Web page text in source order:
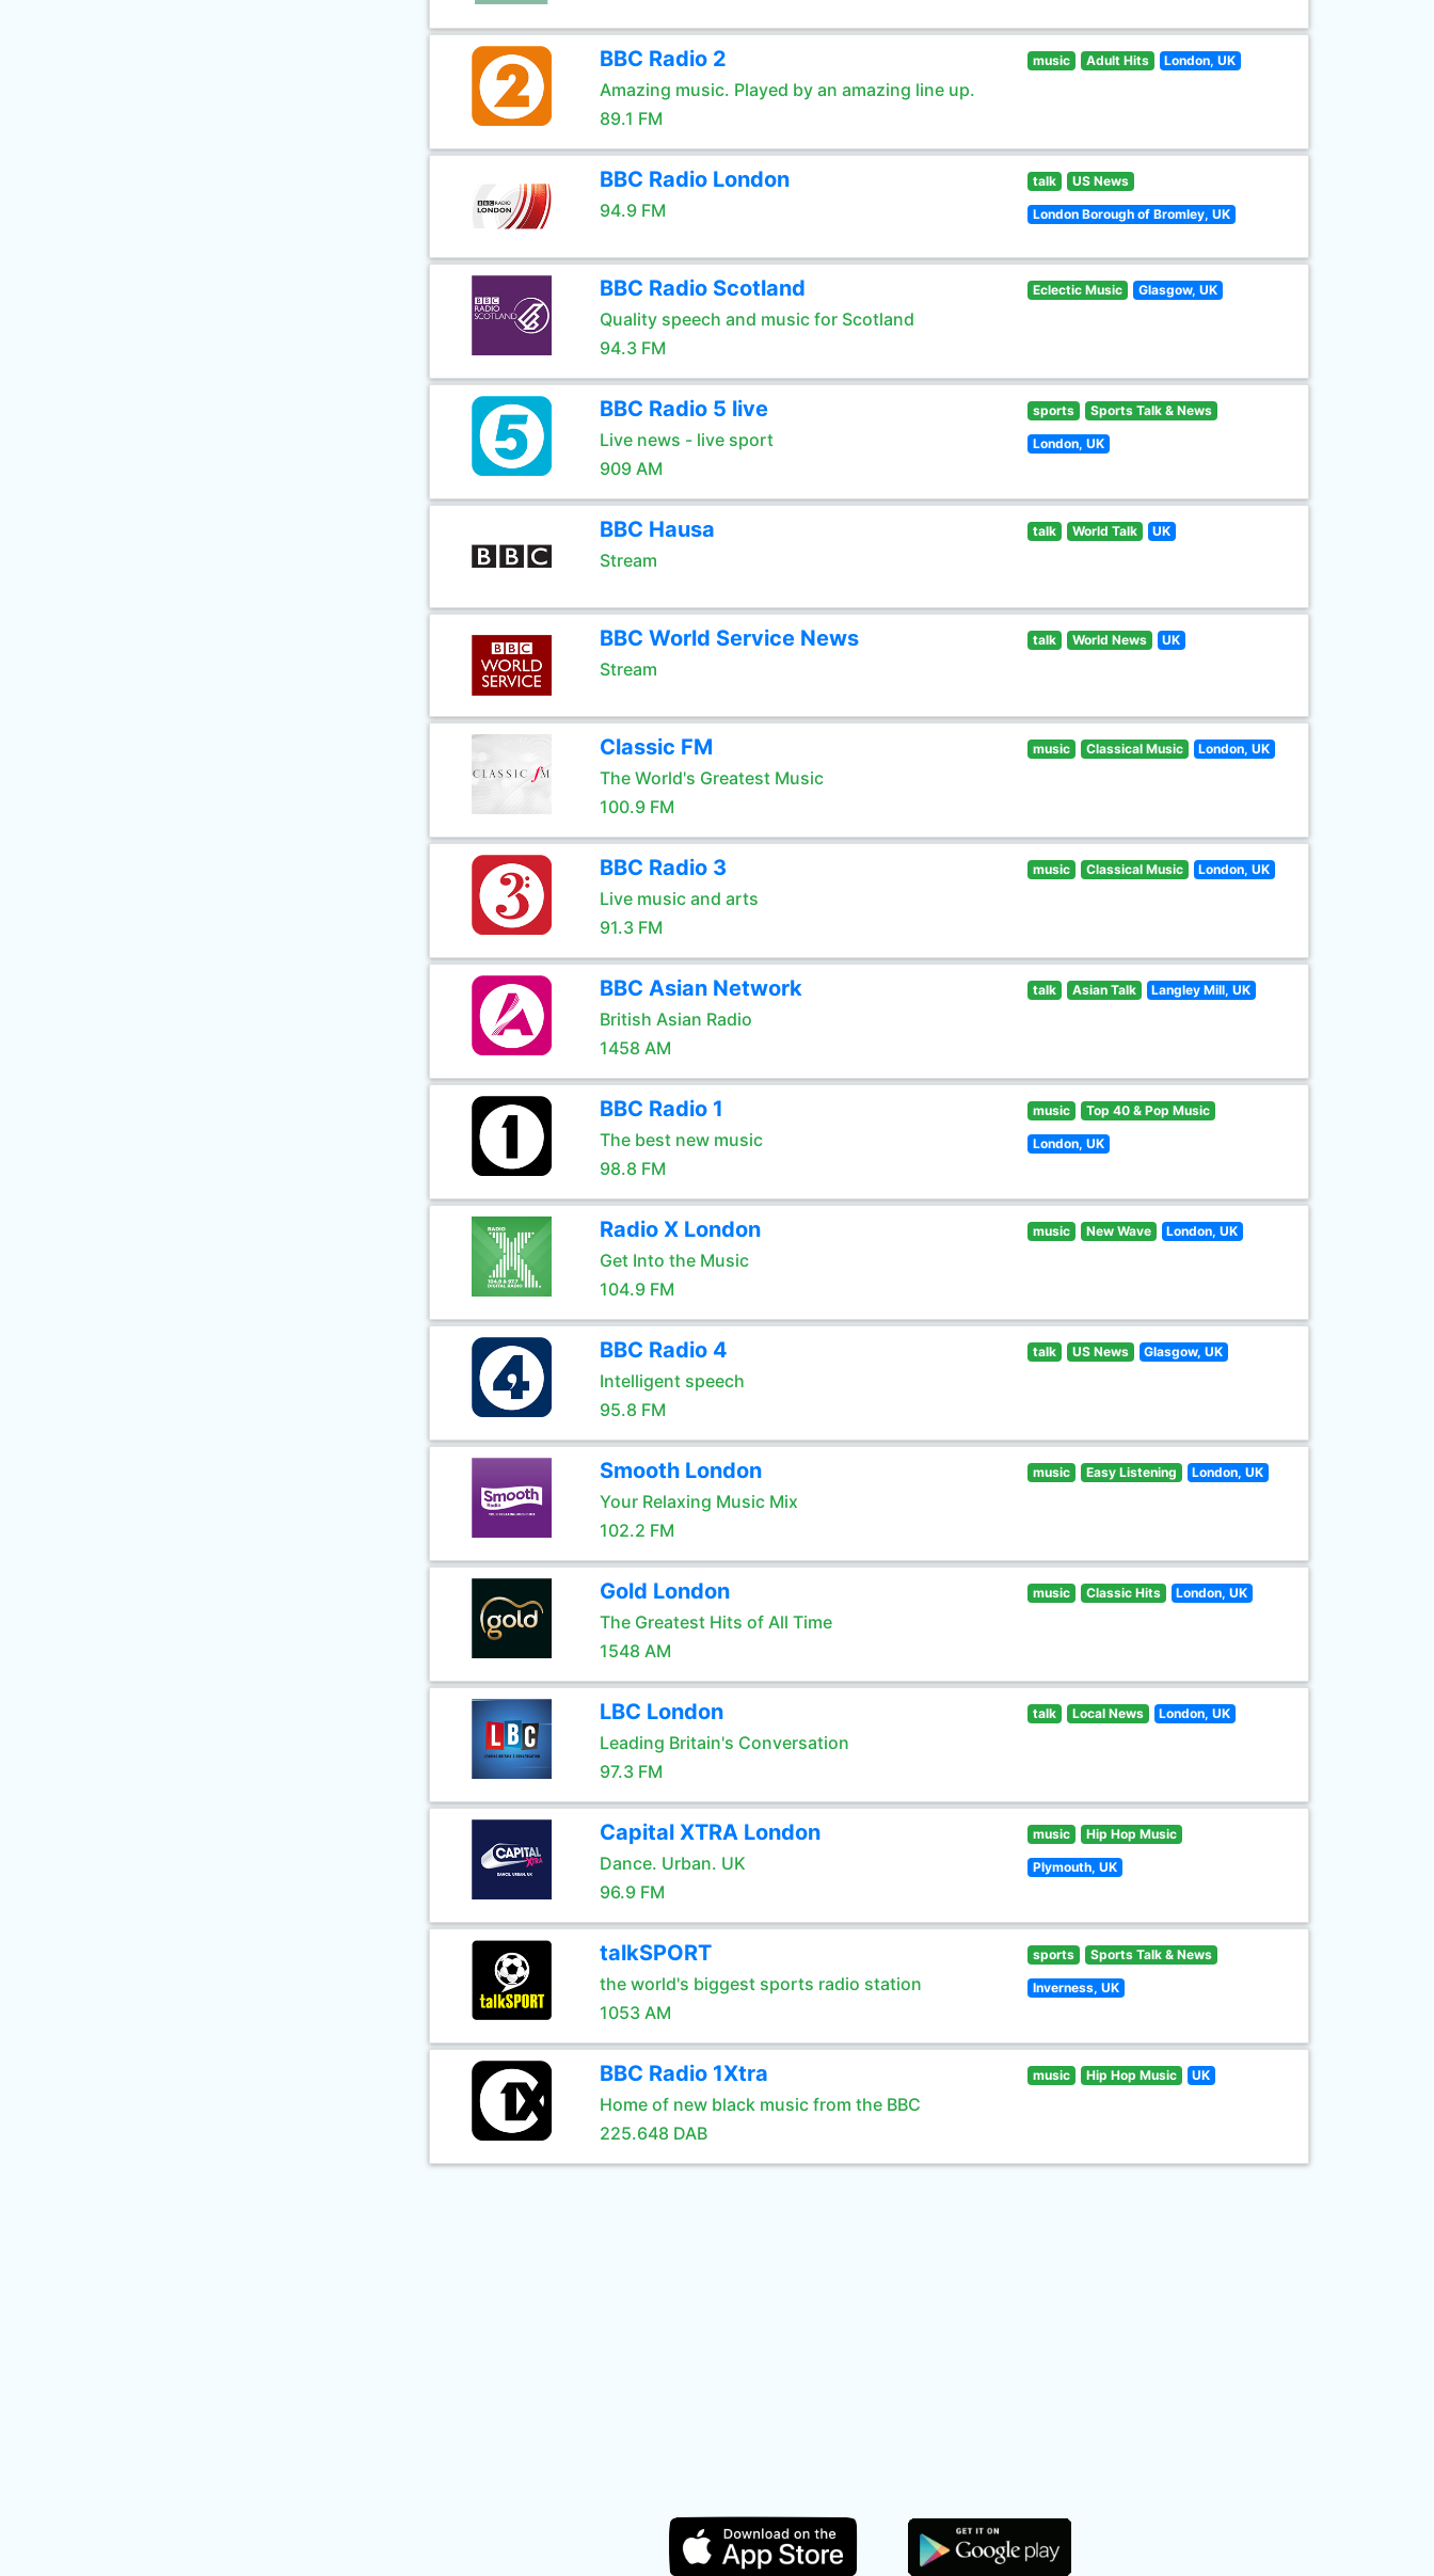
BBC Radio 2
Amazing music. Played by an amazing line up.
89.1 FM
music Adult Hits London, UK
BBC Radio London
94.9 FM
talk US News
London Borough of Bromley, UK
BBC Radio Scotland
Quality speech and music for Scotland
94.3 FM
Eclectic Music Glasgow, UK
BBC Radio 5 live
Live news - live sport
909 AM
sports Sports Talk & News
London, UK
BBC Hausa
Stream
talk World Talk UK
BBC World Service News
Stream
talk World News UK
Classic FM
The World's Greatest Music
100.9 FM
music Classical Music London, UK
BBC Radio 3
Live music and arts
91.3 FM
music Classical Music London, UK
BBC Asian Network
British Asian Radio
1458 AM
talk Asian Talk Langley Mill, UK
BBC Radio 1
The best new music
98.8 FM
music Top 40 & Pop Music
London, UK
Radio X London
Get Into the Music
104.9 FM
music New Wave London, UK
BBC Radio 4
Intelligent speech
95.8 FM
talk US News Glasgow, UK
Smooth London
Your Relaxing Music Mix
102.2 FM
music Easy Listening London, UK
Gold London
The Greatest Hits of All Time
1548 AM
music Classic Hits London, UK
LBC London
Leading Britain's Conversation
97.3 FM
talk Local News London, UK
Capital XTRA London
Dance. Urban. UK
96.9 FM
music Hip Hop Music
Plymouth, UK
talkSPORT
the world's biggest sports radio station
1053 AM
sports Sports Talk & News
Inverness, UK
BBC Radio 1Xtra
Home of new black music from the BBC
225.648 DAB
music Hip Hop Music UK